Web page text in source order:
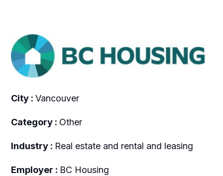
City : Vancouver
Category : Other
Industry : Real estate and rental and leasing
Employer : BC Housing